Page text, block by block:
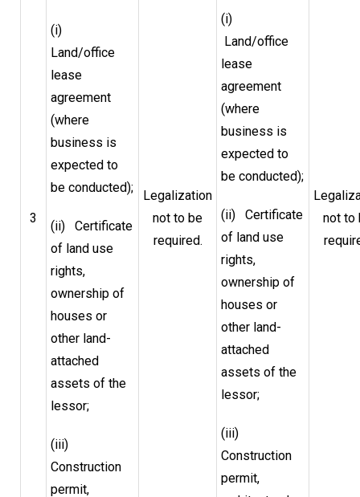
3
(i)
Land/office
lease
agreement
(where
business is
expected to
be conducted);
(ii) Certificate
of land use
rights,
ownership of
houses or
other land-
attached
assets of the
lessor;
(iii)
Construction
permit,
Legalization
not to be
required.
(i)
Land/office
lease
agreement
(where
business is
expected to
be conducted);
(ii) Certificate
of land use
rights,
ownership of
houses or
other land-
attached
assets of the
lessor;
(iii)
Construction
permit,
not to